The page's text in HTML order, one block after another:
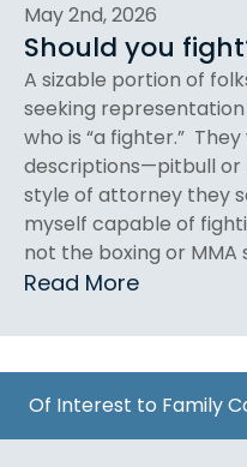
May 2nd, 2026
Should you
A sizable portion of
seeking
who is “a fighter.”
descriptions—pitbull
style of attorney they
myself capable of
not the boxing or
Read More
Of Interest to Family